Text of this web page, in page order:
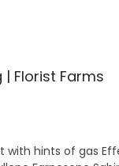
| Florist Farms
with hints of gas